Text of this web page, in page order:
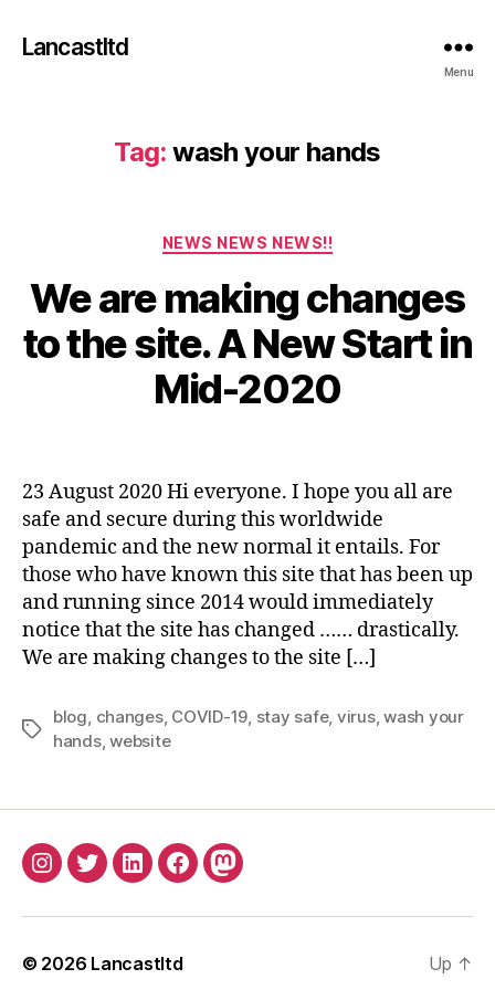
Lancastltd
Menu
Tag: wash your hands
Categories
NEWS NEWS NEWS!!
We are making changes
to the site. A New Start in
Mid-2020
B
y
in
A
u
g
u
s
t
,
0
2
0
23 August 2020 Hi everyone. I hope you all are
safe and secure during this worldwide
pandemic and the new normal it entails. For
those who have known this site that has been up
and running since 2014 would immediately
notice that the site has changed …… drastically.
We are making changes to the site […]
Tags
blog changes, COVID-19 stay safe, virus,wash your
hands,website
INSTAGRAM
TWITTERLINKEDINFACEBOOKMASTODON
© 2026 Lancastltd Up ↑